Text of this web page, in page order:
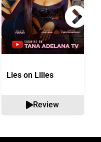
Lies on Lilies
Review